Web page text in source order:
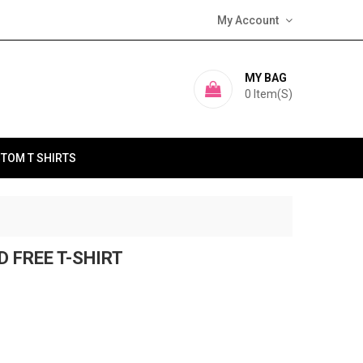
My Account
MY BAG
0 Item(s)
T SHIRTS
FREE T-SHIRT